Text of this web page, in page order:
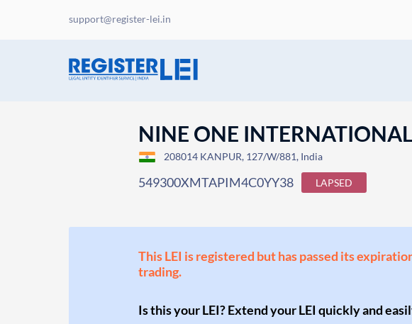
support@register-lei.in
NINE ONE INTERNATIONAL
208014 KANPUR, 127/W/881, India
549300XMTAPIM4C0YY38 LAPSED
This LEI is registered but has passed its
trading.
Is this your LEI? Extend your LEI quickly and